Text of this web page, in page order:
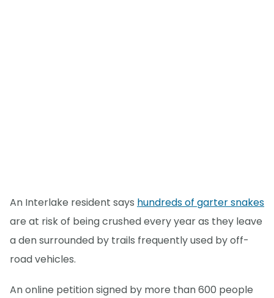
An Interlake resident says hundreds of garter snakes
are at risk of being crushed every year as they leave
a den surrounded by trails frequently used by off-
road vehicles.
An online petition signed by more than 600 people